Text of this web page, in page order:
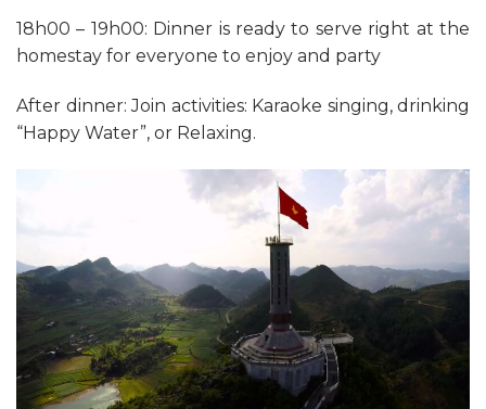
18h00 – 19h00: Dinner is ready to serve right at the
homestay for everyone to enjoy and party
After dinner: Join activities: Karaoke singing, drinking
“Happy Water”, or Relaxing.